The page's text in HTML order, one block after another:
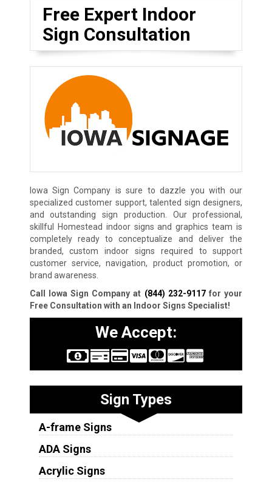
Free Expert Indoor
Sign Consultation
Iowa Sign Company is sure to dazzle you with our
specialized customer support, talented sign designers,
and outstanding sign production. Our professional,
skillful Homestead indoor signs and graphics team is
completely ready to conceptualize and deliver the
branded, custom indoor signs required to support
customer service, navigation, product promotion, or
brand awareness.
Call Iowa Sign Company at (844) 232-9117for your
Free Consultation with an Indoor Signs Specialist!
We Accept:
Sign Types
A-frame Signs
ADA Signs
Acrylic Signs